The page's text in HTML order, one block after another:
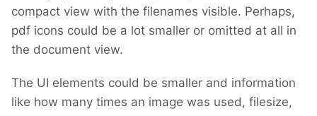
compact view with the filenames visible. Perhaps,
pdf icons could be a lot smaller or omitted at all in
the document view.
The UI elements could be smaller and information
like how many times an image was used, filesize,